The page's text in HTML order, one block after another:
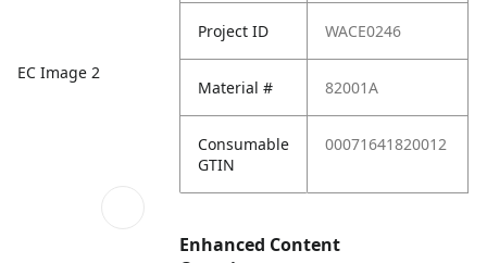
EC Image 2
Project ID WACE0246
Material # 82001A
Consumable
GTIN
00071641820012
Enhanced Content